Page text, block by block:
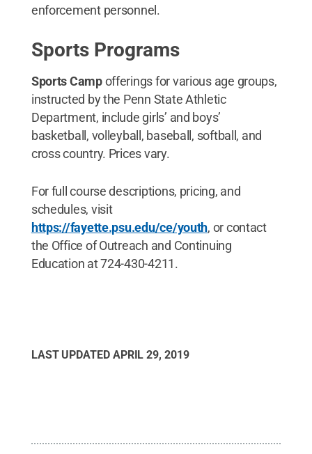
enforcement personnel.
Sports Programs
Sports Campofferings for various age groups,
instructed by the Penn State Athletic
Department, include girls’ and boys’
basketball, volleyball, baseball, softball, and
cross country. Prices vary.
For full course descriptions, pricing, and
schedules, visit
https://fayette.psu.edu/ce/youth, or contact
the Office of Outreach and Continuing
Education at 724-430-4211.
LAST UPDATED APRIL 29, 2019